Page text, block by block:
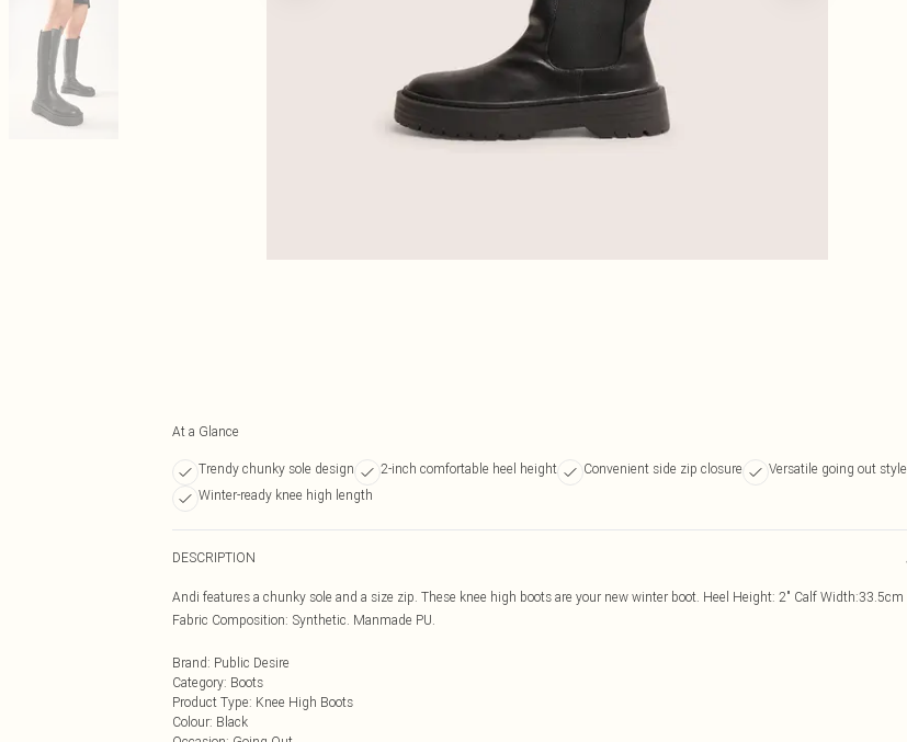
At a Glance
Trendy chunky sole design 2-inch comfortable heel height Convenient side zip closure
Versatile going out style
Winter-ready knee high length
DESCRIPTION
Andi features a chunky sole and a size zip. These knee high boots are your new winter boot. Heel Height: 2" Calf Width:33.5cm
Fabric Composition: Synthetic. Manmade PU.
Brand: Public Desire
Category: Boots
Product Type: Knee High Boots
Colour: Black